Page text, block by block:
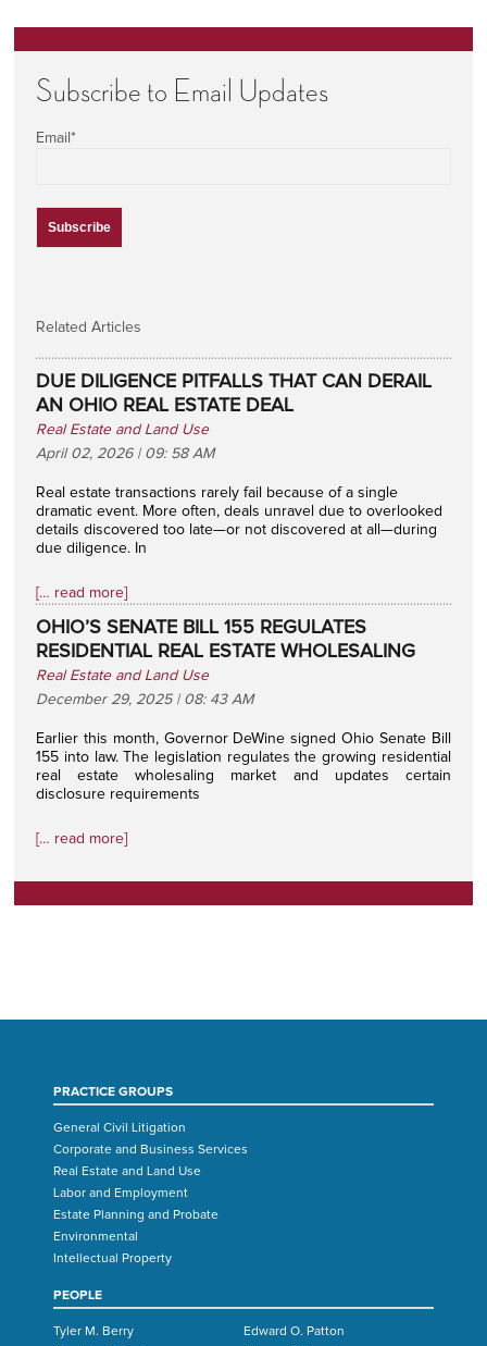
Subscribe to Email Updates
Email*
Related Articles
DUE DILIGENCE PITFALLS THAT CAN DERAIL
AN OHIO REAL ESTATE DEAL
Real Estate and Land Use
April 02, 2026 | 09: 58 AM
Real estate transactions rarely fail because of a single
dramatic event. More often, deals unravel due to overlooked
details discovered too late—or not discovered at all—during
due diligence. In
[… read more]
OHIO’S SENATE BILL 155 REGULATES
RESIDENTIAL REAL ESTATE WHOLESALING
Real Estate and Land Use
December 29, 2025 | 08: 43 AM
Earlier this month, Governor DeWine signed Ohio Senate Bill
155 into law. The legislation regulates the growing residential
real estate wholesaling market and updates certain
disclosure requirements
[… read more]
PRACTICE GROUPS
General Civil Litigation
Corporate and Business Services
Real Estate and Land Use
Labor and Employment
Estate Planning and Probate
Environmental
Intellectual Property
PEOPLE
Tyler M. Berry
Edward O. Patton